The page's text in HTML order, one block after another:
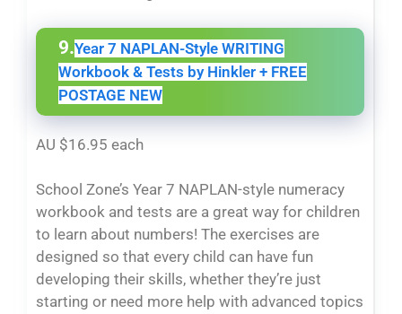
9.Year 7 NAPLAN-Style WRITING
Workbook & Tests by Hinkler + FREE
POSTAGE NEW
AU $16.95 each
School Zone’s Year 7 NAPLAN-style numeracy
workbook and tests are a great way for children
to learn about numbers! The exercises are
designed so that every child can have fun
developing their skills, whether they’re just
starting or need more help with advanced topics